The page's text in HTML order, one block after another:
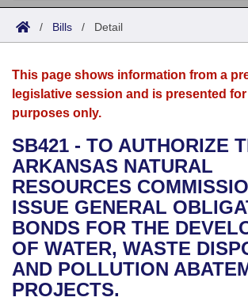
Search
Joint
House
Bills in House Committees
Bills in Senate Committees
Bills in Joint Committees
Meetings Of The Whole/Business
Acts
Search by Range
Advanced Search
Bills
Search by Range
Advanced Search
Recent Activities
Recently Filed
Personalized Bill Tracking
Bills Returned from Committee
Calendars
Meetings and Events
Bills on Committee Agendas
House
Senate
House Budget
Arkansas Law
Arkansas Code and Constitution of
Uncodified Historic Legislation
Governor's Veto List
Budget
Search Center
/ Bills / Detail
This page shows information from a
legislative session and is presented
purposes only.
SB421 - TO AUTHORIZE
ARKANSAS NATURAL
RESOURCES
ISSUE GENERAL
BONDS FOR THE
OF WATER, WASTE
AND POLLUTION
PROJECTS.